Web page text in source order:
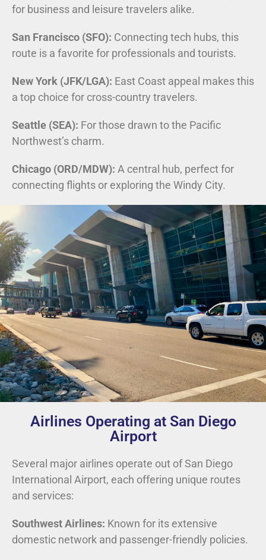
for business and leisure travelers alike.
San Francisco (SFO): Connecting tech hubs, this
route is a favorite for professionals and tourists.
New York (JFK/LGA): East Coast appeal makes this
a top choice for cross-country travelers.
Seattle (SEA): For those drawn to the Pacific
Northwest’s charm.
Chicago (ORD/MDW): A central hub, perfect for
connecting flights or exploring the Windy City.
Airlines Operating at San Diego
Airport
Several major airlines operate out of San Diego
International Airport, each offering unique routes
and services:
Southwest Airlines: Known for its extensive
domestic network and passenger-friendly policies.